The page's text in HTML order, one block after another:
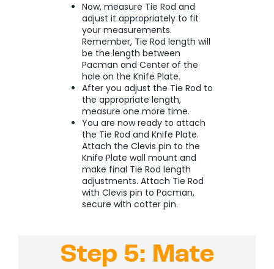
Now, measure Tie Rod and
adjust it appropriately to fit
your measurements.
Remember, Tie Rod length will
be the length between
Pacman and Center of the
hole on the Knife Plate.
After you adjust the Tie Rod to
the appropriate length,
measure one more time.
You are now ready to attach
the Tie Rod and Knife Plate.
Attach the Clevis pin to the
Knife Plate wall mount and
make final Tie Rod length
adjustments. Attach Tie Rod
with Clevis pin to Pacman,
secure with cotter pin.
Step 5: Mate